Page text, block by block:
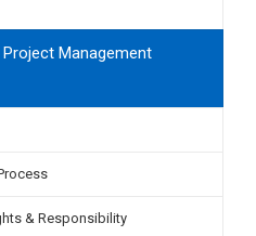
Management
& Responsibility